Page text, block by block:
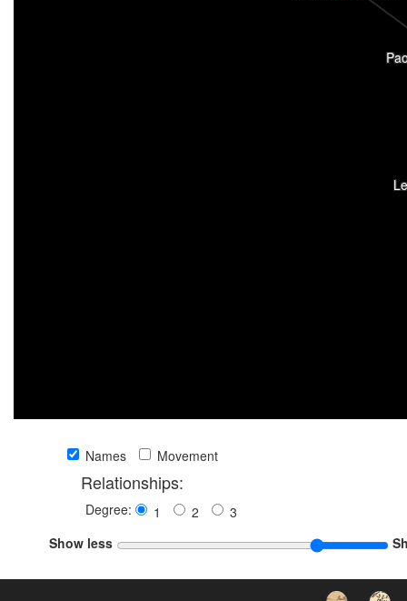
Names Movement
Relationships:
Degree: 1 2
3
Show less